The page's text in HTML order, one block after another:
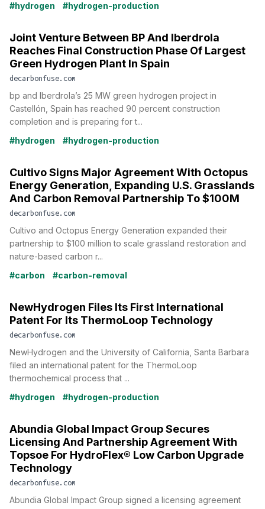
#hydrogen
#hydrogen-production
Joint Venture Between BP And Iberdrola
Reaches Final Construction Phase Of Largest
Green Hydrogen Plant In Spain
decarbonfuse.com
bp and Iberdrola’s 25 MW green hydrogen project in
Castellón, Spain has reached 90 percent construction
completion and is preparing for t...
#hydrogen
#hydrogen-production
Cultivo Signs Major Agreement With Octopus
Energy Generation, Expanding U.S. Grasslands
And Carbon Removal Partnership To $100M
decarbonfuse.com
Cultivo and Octopus Energy Generation expanded their
partnership to $100 million to scale grassland restoration and
nature-based carbon r...
#carbon
#carbon-removal
NewHydrogen Files Its First International
Patent For Its ThermoLoop Technology
decarbonfuse.com
NewHydrogen and the University of California, Santa Barbara
filed an international patent for the ThermoLoop
thermochemical process that ...
#hydrogen
#hydrogen-production
Abundia Global Impact Group Secures
Licensing And Partnership Agreement With
Topsoe For HydroFlex® Low Carbon Upgrade
Technology
decarbonfuse.com
Abundia Global Impact Group signed a licensing agreement